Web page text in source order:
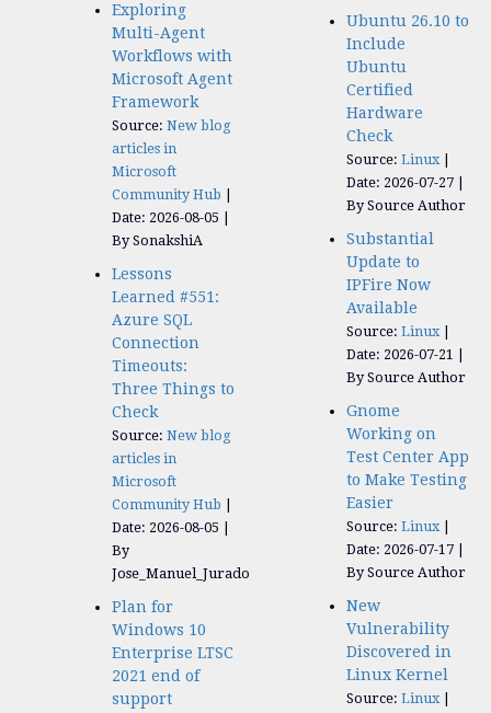
Exploring
Multi-Agent
Workflows with
Microsoft Agent
Framework
Source: New blog
articles in
Microsoft
Community Hub
Date: 2026-08-05
By SonakshiA
Lessons
Learned #551:
Azure SQL
Connection
Timeouts:
Three Things to
Check
Source: New blog
articles in
Microsoft
Community Hub
Date: 2026-08-05
By
Jose_Manuel_Jurado
Plan for
Windows 10
Enterprise LTSC
2021 end of
support
Ubuntu 26.10 to
Include
Ubuntu
Certified
Hardware
Check
Source: Linux
Date: 2026-07-27
By Source Author
Substantial
Update to
IPFire Now
Available
Source: Linux
Date: 2026-07-21
By Source Author
Gnome
Working on
Test Center App
to Make Testing
Easier
Source: Linux
Date: 2026-07-17
By Source Author
New
Vulnerability
Discovered in
Linux Kernel
Source: Linux